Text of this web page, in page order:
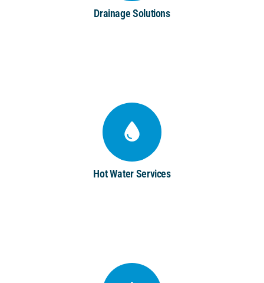
Drainage Solutions
Hot Water Services